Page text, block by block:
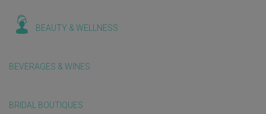
BEAUTY & WELLNESS
BEVERAGES & WINES
BRIDAL BOUTIQUES